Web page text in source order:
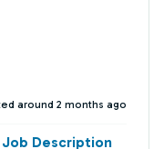
around 2 months ago
Description